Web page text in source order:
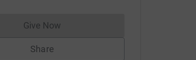
Give NowDonations cannot currently be made
Share